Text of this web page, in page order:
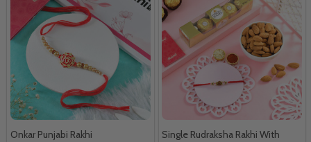
Onkar Punjabi Rakhi
Single Rudraksha Rakhi With